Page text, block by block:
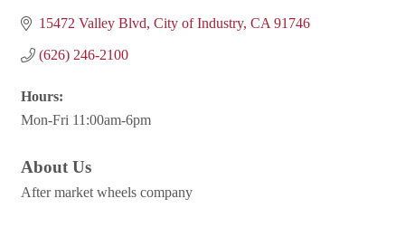
15472 Valley Blvd City of Industry CA 91746
(626) 246-2100
Hours:
Mon-Fri 11:00am-6pm
About Us
After market wheels company